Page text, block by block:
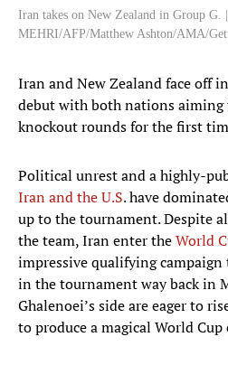
Iran takes on New Zealand in Group G.
MEHRI/AFP/Matthew Ashton/AMA/
Iran and New Zealand face off
debut with both nations aiming
knockout rounds for the first
Political unrest and a highly-
Iran and the U.S. have
up to the tournament. Despite
the team, Iran enter theWorld
impressive qualifying
in the tournament way back in
Ghalenoei’s side are eager to
to produce a magical World Cup